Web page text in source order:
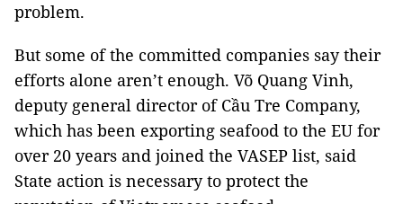
problem.
But some of the committed companies say their
efforts alone aren’t enough. Võ Quang Vinh,
deputy general director of Cầu Tre Company,
which has been exporting seafood to the EU for
over 20 years and joined the VASEP list, said
State action is necessary to protect the